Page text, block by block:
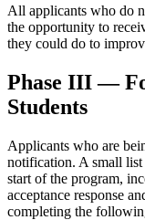
All applicants who do
the opportunity to
they could do to
Phase III —
Students
Applicants who are
notification. A small list
start of the program,
acceptance response
completing the